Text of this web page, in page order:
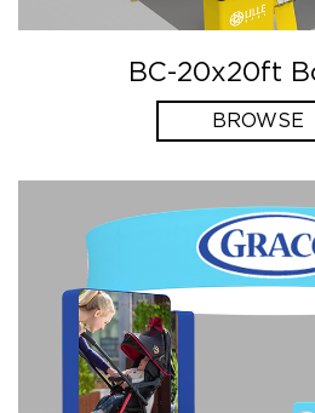
BC-20x20ft
BROWSE